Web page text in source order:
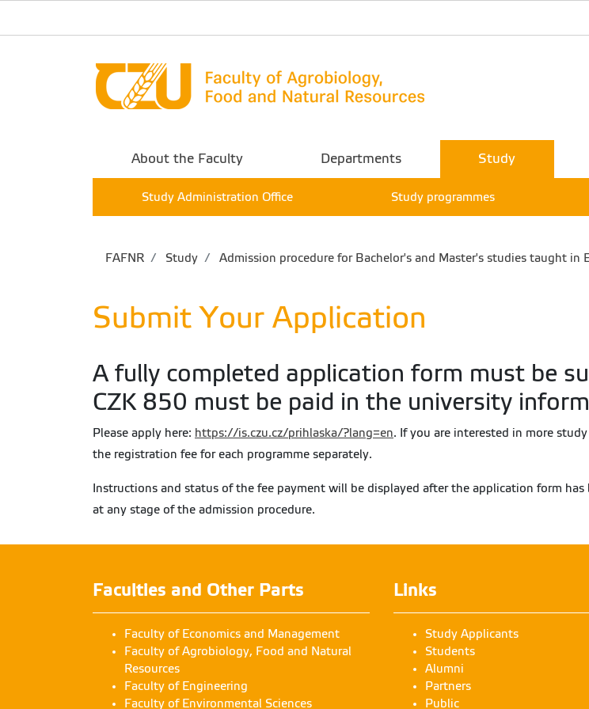
About the Faculty Departments Study
Study Administration Office Study programmes
FAFNR Study Admission procedure for Bachelor's and Master's studies taught in
Submit Your Application
A fully completed application form must be
CZK 850 must be paid in the university
Please apply here: https://is.czu.cz/prihlaska/?lang=en. If you are interested in more
the registration fee for each programme separately.
Instructions and status of the fee payment will be displayed after the application form has
at any stage of the admission procedure.
Faculties and Other Parts
Faculty of Economics and Management
Faculty of Agrobiology, Food and Natural
Resources
Faculty of Engineering
Faculty of Environmental Sciences
Links
Study Applicants
Students
Alumni
Partners
Public